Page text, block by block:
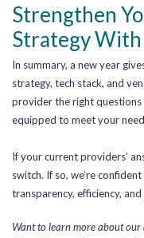
Strengthen
Strategy
In summary, a new year
strategy, tech stack, and
provider the right questions
equipped to meet your
If your current providers’
switch. If so, we’re
transparency, efficiency,
Want to learn more about our